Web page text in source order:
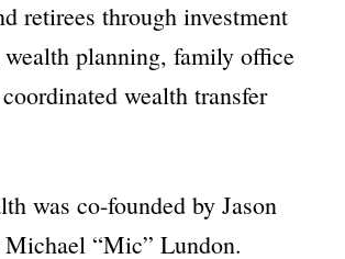
retirees through investment
wealth planning, family office
wealth transfer
was co-founded by Jason
Michael “Mic” Lundon.